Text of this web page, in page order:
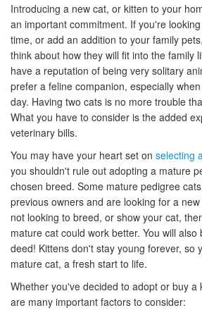
Introducing a new cat, or kitten to your
an important commitment. If you're
time, or add an addition to your family
think about how they will fit into the family
have a reputation of being very solitary
prefer a feline companion, especially
day. Having two cats is no more trouble
What you have to consider is the added
veterinary bills.
You may have your heart set on selecting
you shouldn't rule out adopting a mature
chosen breed. Some mature pedigree
previous owners and are looking for a
not looking to breed, or show your cat,
mature cat could work better. You will also
deed! Kittens don't stay young forever, so
mature cat, a fresh start to life.
Whether you've decided to adopt or buy a
are many important factors to consider: